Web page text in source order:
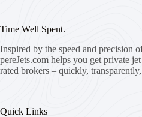
Time Well Spent.
Inspired by the speed and precision
pereJets.com helps you get private
rated brokers – quickly,
Quick Links